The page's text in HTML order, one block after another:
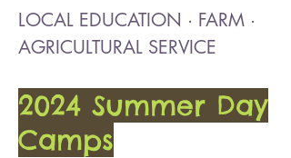
LOCAL EDUCATION · FARM ·
AGRICULTURAL SERVICE
2024 Summer Day
Camps